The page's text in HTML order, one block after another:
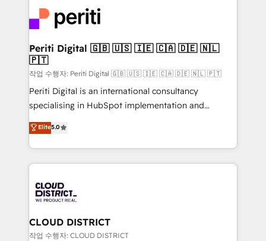
business with HubSpot? Let Cebra’s experts help
you grow faster, smarter, and with impact.
ィブ・エージェンシーです。事業部・グループ会社・部
門が分立する組織で、データと業務プロセスのサイロ化
を、CRMを軸とした全社共通基盤に再構築します。意
思決定者・PMO・現場担当者に並走します。 1️⃣
HubSpot導入・活用支援 顧客データの一元化から、
GTMの見える化・自動化まで。全Hub統合運用、デー
タ品質設計、グループ横断のCRM統合に対応します。
の一部をAIが自律実行する組織への移行を設計・実装。
Breeze・Claude等をHubSpotと連携させ、役割定義・
革を、構想から実装・定着までPMOとして主導。「設
定の代行ではなく、設計の責任」を引き受け、部門横断
の統合・浸透・変革管理を実行します。 ▸ CMS戦略設
計・構築：リード獲得・CVR・SEOを前提にした情報設
Periti Digital 🇬🇧 🇺🇸 🇮🇪 🇨🇦 🇩🇪 🇳🇱
🇵🇹
작업 수행자: Periti Digital 🇬🇧 🇺🇸 🇮🇪 🇨🇦 🇩🇪 🇳🇱 🇵🇹
Periti Digital is an international consultancy
specialising in HubSpot implementation and
Antropic's Claude business transformation, with
offices in Dublin, Munich, Rotterdam, Lisbon, and
New York. We help organisations unlock their full
revenue potential by deeply integrating core
beyond, with HubSpot, and layering Anthropic's
Claude AI across the processes that matter most.
From automating complex workflows to surfacing
insights buried in data, we build intelligent systems
Elite5.0
CLOUD DISTRICT
작업 수행자: CLOUD DISTRICT